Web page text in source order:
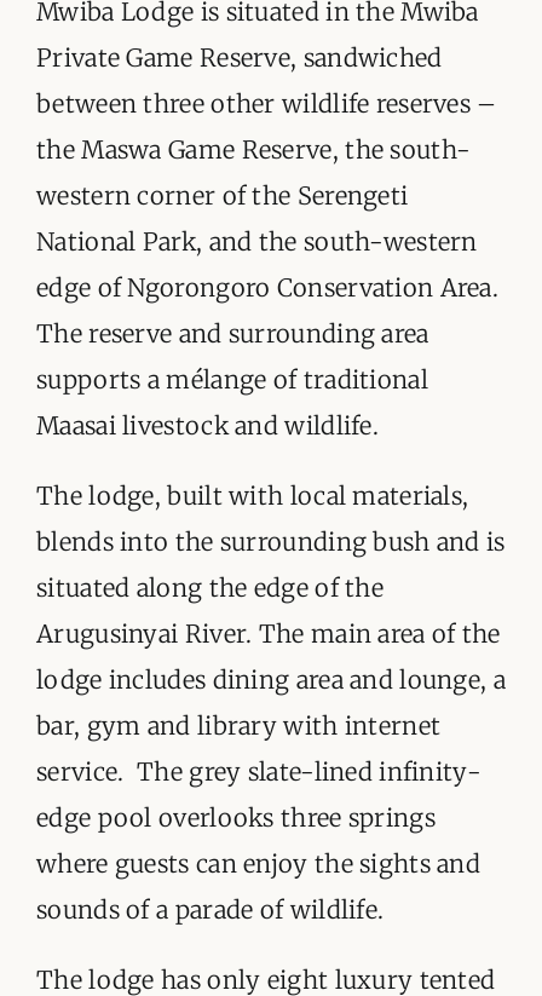
ORGANISATIONS WE SUPPORT
BLOG
CONTACT
Mwiba Lodge is situated in the Mwiba
Private Game Reserve, sandwiched
between three other wildlife reserves –
the Maswa Game Reserve, the south-
western corner of the Serengeti
National Park, and the south-western
edge of Ngorongoro Conservation Area.
The reserve and surrounding area
supports a mélange of traditional
Maasai livestock and wildlife.
The lodge, built with local materials,
blends into the surrounding bush and is
situated along the edge of the
Arugusinyai River. The main area of the
lodge includes dining area and lounge, a
bar, gym and library with internet
service. The grey slate-lined infinity-
edge pool overlooks three springs
where guests can enjoy the sights and
sounds of a parade of wildlife.
The lodge has only eight luxury tented